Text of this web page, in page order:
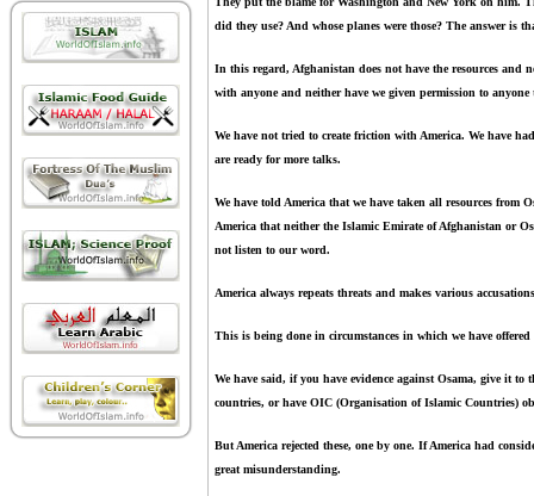
did they use? And whose planes were those? The answer is
In this regard, Afghanistan does not have the resources and
with anyone and neither have we given permission to
We have not tried to create friction with America. We have
are ready for more talks.
We have told America that we have taken all resources from
America that neither the Islamic Emirate of Afghanistan or
not listen to our word.
America always repeats threats and makes various
This is being done in circumstances in which we have offered
We have said, if you have evidence against Osama, give it
countries, or have OIC (Organisation of Islamic Countries)
But America rejected these, one by one. If America had
great misunderstanding.